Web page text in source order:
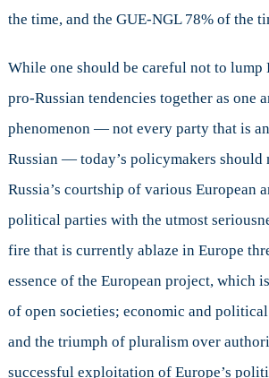
the time, and the GUE-NGL 78% of the
While one should be careful not to lump
pro-Russian tendencies together as one
phenomenon — not every party that is
Russian — today’s policymakers should
Russia’s courtship of various European
political parties with the utmost
fire that is currently ablaze in Europe
essence of the European project, which
of open societies; economic and
and the triumph of pluralism over
successful exploitation of Europe’s